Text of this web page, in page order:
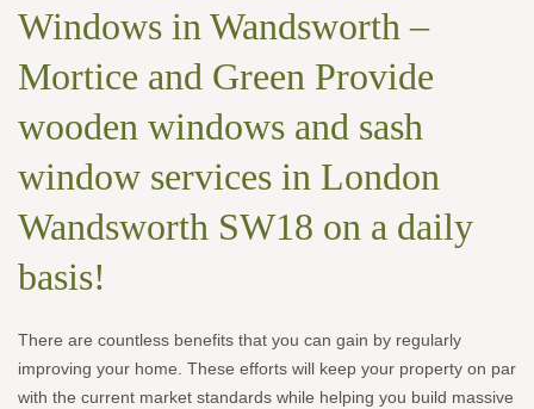
Windows in Wandsworth –
Mortice and Green Provide
wooden windows and sash
window services in London
Wandsworth SW18 on a daily
basis!
There are countless benefits that you can gain by regularly
improving your home. These efforts will keep your property on par
with the current market standards while helping you build massive